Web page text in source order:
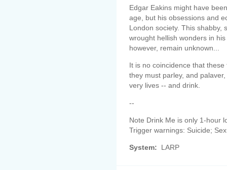
Edgar Eakins might have
age, but his obsessions and
London society. This shabby,
wrought hellish wonders in
however, remain unknown...
It is no coincidence that
they must parley, and
very lives -- and drink.
--
Note Drink Me is only 1-hour
Trigger warnings: Suicide;
System: LARP